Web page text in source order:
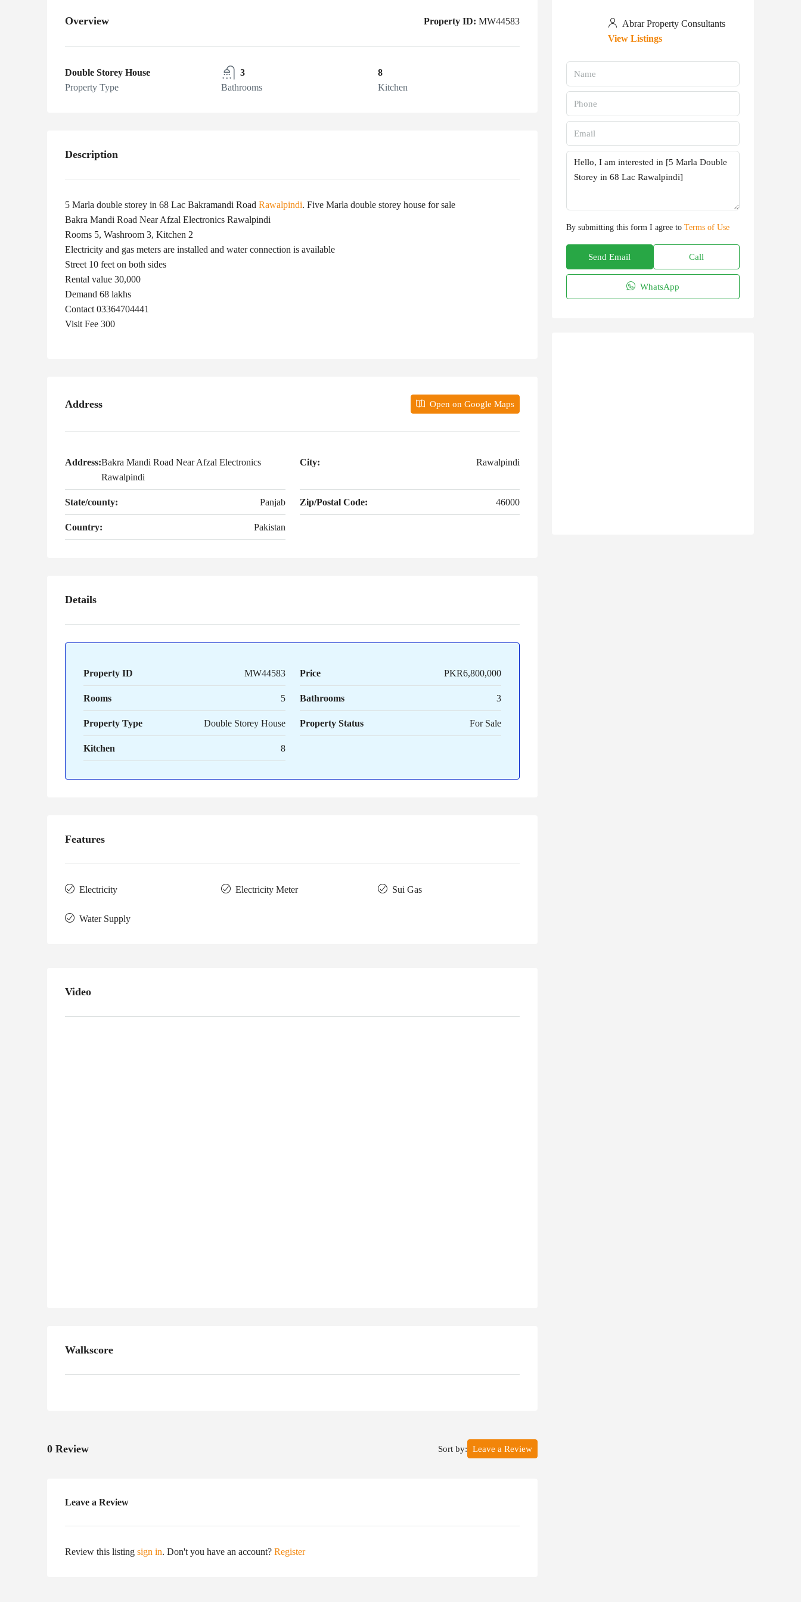
Overview Property ID: MW44583
Double Storey House
Property Type
3
Bathrooms
8
Kitchen
Description
5 Marla double storey in 68 Lac Bakramandi Road Rawalpindi. Five Marla double storey house for sale
Bakra Mandi Road Near Afzal Electronics Rawalpindi
Rooms 5, Washroom 3, Kitchen 2
Electricity and gas meters are installed and water connection is available
Street 10 feet on both sides
Rental value 30,000
Demand 68 lakhs
Contact 03364704441
Visit Fee 300
Address Open on Google Maps
Address:Bakra Mandi Road Near Afzal Electronics
Rawalpindi
City: Rawalpindi
State/county: Panjab Zip/Postal Code: 46000
Country: Pakistan
Details
Property ID MW44583 Price PKR6,800,000
Rooms 5 Bathrooms 3
Property Type Double Storey House Property Status For Sale
Kitchen 8
Features
Electricity Electricity Meter Sui Gas
Water Supply
Video
Walkscore
0 Review Sort by: Leave a Review
Leave a Review
Review this listing sign in. Don't you have an account? Register
Abrar Property Consultants
View Listings
By submitting this form I agree to Terms of Use
Send Email Call
WhatsApp